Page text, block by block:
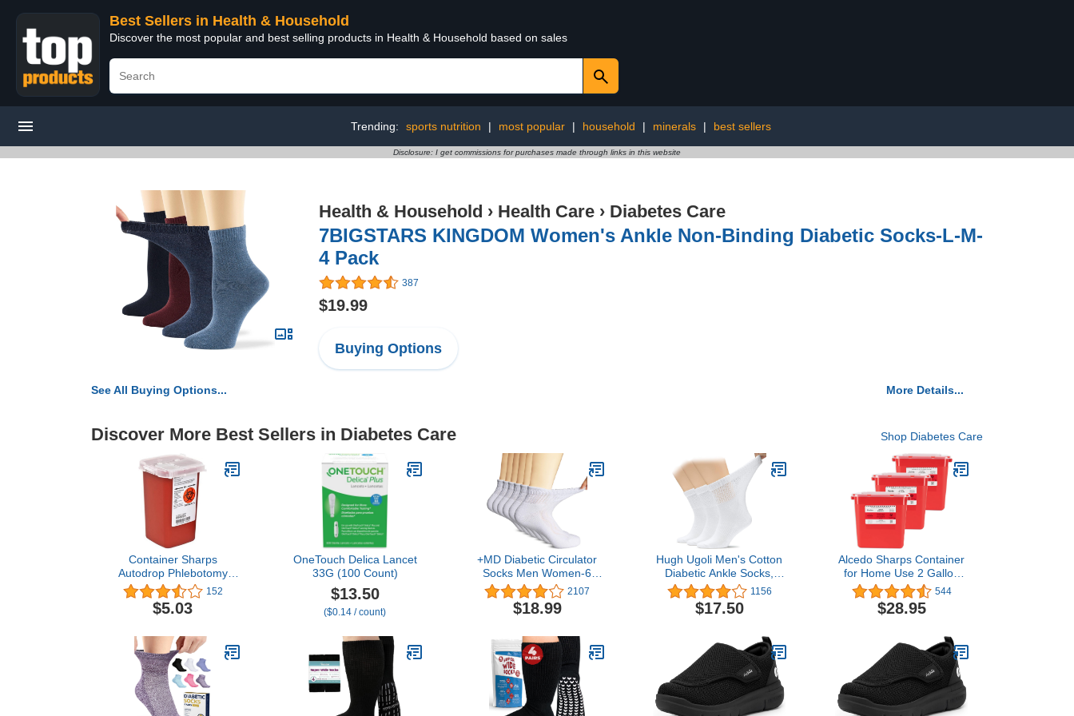
Best Sellers in Health & Household
Discover the most popular and best selling products in Health & Household based on sales
Trending: sports nutrition | most popular | household | minerals | best sellers
Disclosure: I get commissions for purchases made through links in this website
Health & Household › Health Care › Diabetes Care
7BIGSTARS KINGDOM Women's Ankle Non-Binding Diabetic Socks-L-M-
4 Pack
387
$19.99
Buying Options
See All Buying Options... More Details...
Discover More Best Sellers in Diabetes Care Shop Diabetes Care
Container Sharps
Autodrop Phlebotomy
Red 1qt Ea by, Kendall
Company
152
$5.03
OneTouch Delica Lancet
33G (100 Count)
$13.50
($0.14 / count)
+MD Diabetic Circulator
Socks Men Women-6
Pairs, Bamboo Non-
Binding Extra Wide
Ankle/Crew Socks, for
2107
$18.99
Hugh Ugoli Men's Cotton
Diabetic Ankle Socks,
Wide, Loose and Stretchy,
Seamless Toe & Non
Binding Top, Semi
1156
$17.50
Alcedo Sharps Container
for Home Use 2 Gallon
(3-Pack), Biohazard
Needle and Syringe
Disposal, Professional
544
$28.95